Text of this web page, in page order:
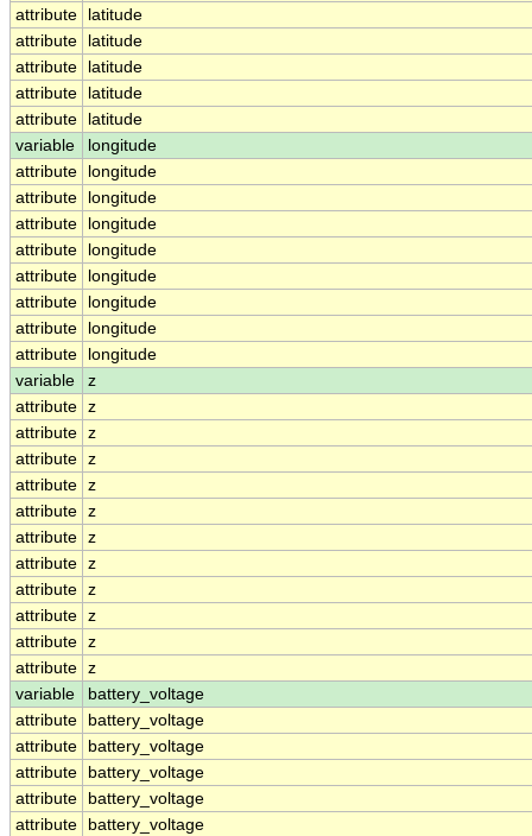
attribute
latitude
attribute
latitude
attribute
latitude
attribute
latitude
attribute
latitude
variable
longitude
attribute
longitude
attribute
longitude
attribute
longitude
attribute
longitude
attribute
longitude
attribute
longitude
attribute
longitude
attribute
longitude
variable
z
attribute z
attribute z
attribute z
attribute z
attribute z
attribute z
attribute z
attribute z
attribute z
attribute z
attribute z
variable
battery_voltage
attribute
battery_voltage
attribute
battery_voltage
attribute
battery_voltage
attribute
battery_voltage
attribute
battery_voltage